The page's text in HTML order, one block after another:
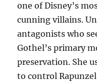
one of Disney’s
cunning villains.
antagonists who
Gothel’s primary
preservation. She
to control